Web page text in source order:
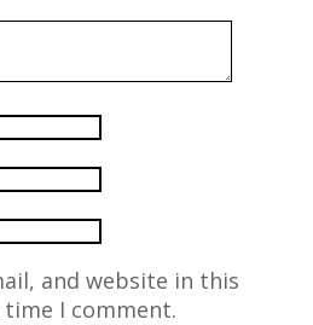
and website in this
I comment.